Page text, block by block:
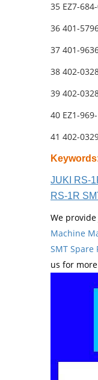
35 EZ7-
36 401-
37 401-
38 402-
39 402-
40 EZ1-
41 402-
Keywords:
JUKI RS-
RS-1R
We
Machine
SMT Spare
us for